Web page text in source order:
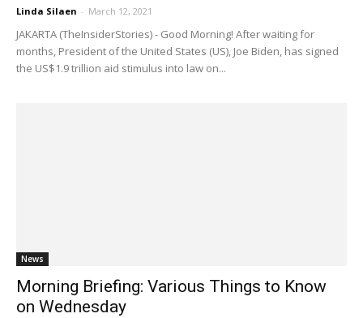
Linda Silaen - March 12, 2021
JAKARTA (TheInsiderStories) - Good Morning! After waiting for
months, President of the United States (US), Joe Biden, has signed
the US$1.9 trillion aid stimulus into law on...
News
Morning Briefing: Various Things to Know
on Wednesday